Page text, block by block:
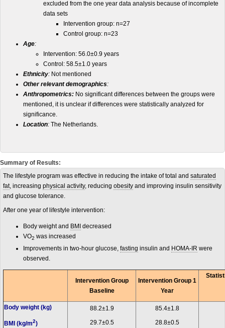
excluded from the one year data analysis because of incomplete
data sets
Intervention group: n=27
Control group: n=23
Age:
Intervention: 56.0±0.9 years
Control: 58.5±1.0 years
Ethnicity: Not mentioned
Other relevant demographics:
Anthropometrics: No significant differences between the groups were
mentioned, it is unclear if differences were statistically analyzed for
significance.
Location: The Netherlands.
Summary of Results:
The lifestyle program was effective in reducing the intake of total and saturated
fat, increasing physical activity, reducing obesity and improving insulin sensitivity
and glucose tolerance.
After one year of lifestyle intervention:
Body weight and BMI decreased
VO2 was increased
Improvements in two-hour glucose, fasting insulin and HOMA-IR were
observed.
Intervention Group
Baseline
Intervention Group 1
Year
Body weight (kg)
BMI (kg/m2)
88.2±1.9
29.7±0.5
85.4±1.8
28.8±0.5